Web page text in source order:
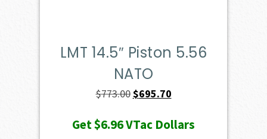
LMT 14.5″ Piston 5.56
NATO
$773.00Original
was:
$695.70Current
is:
Get$6.96VTac Dollars